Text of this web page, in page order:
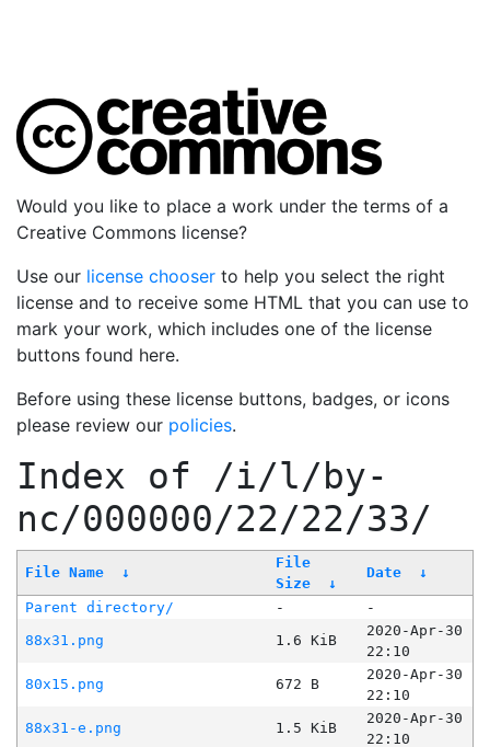
Would you like to place a work under the terms of a
Creative Commons license?
Use our license chooser to help you select the right
license and to receive some HTML that you can use to
mark your work, which includes one of the license
buttons found here.
Before using these license buttons, badges, or icons
please review our policies.
Index of /i/l/by-
nc/000000/22/22/33/
File Name ↓
File
Size
↓
Date ↓
Parent directory/ -
-
88x31.png
1.6 KiB
2020-Apr-30
22:10
80x15.png
672 B
2020-Apr-30
22:10
88x31-e.png
1.5 KiB
2020-Apr-30
22:10